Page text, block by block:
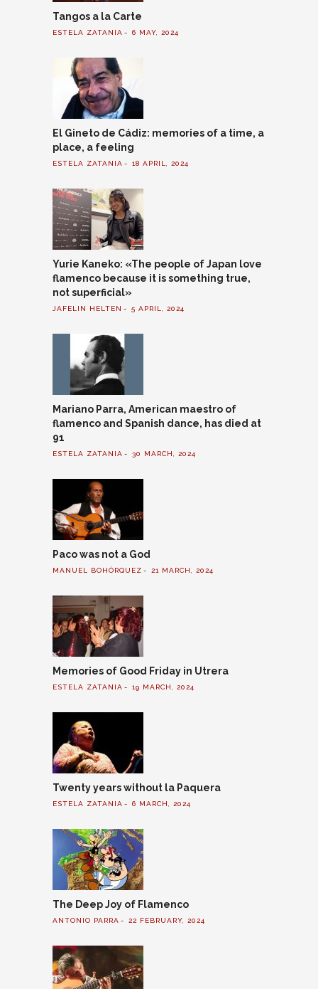
Tangos a la Carte
ESTELA ZATANIA 6 MAY, 2024
El Gineto de Cádiz: memories of a time, a
place, a feeling
ESTELA ZATANIA 18 APRIL, 2024
Yurie Kaneko: «The people of Japan love
flamenco because it is something true,
not superficial»
JAFELIN HELTEN 5 APRIL, 2024
Mariano Parra, American maestro of
flamenco and Spanish dance, has died at
91
ESTELA ZATANIA 30 MARCH, 2024
Paco was not a God
MANUEL BOHÓRQUEZ 21 MARCH, 2024
Memories of Good Friday in Utrera
ESTELA ZATANIA 19 MARCH, 2024
Twenty years without la Paquera
ESTELA ZATANIA 6 MARCH, 2024
The Deep Joy of Flamenco
ANTONIO PARRA 22 FEBRUARY, 2024